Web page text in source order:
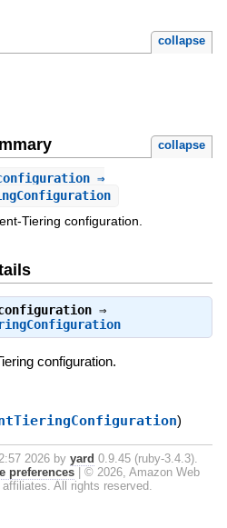
collapse
collapse
⇒
Tiering configuration.
⇒
configuration.
)
2026 by yard 0.9.45 (ruby-3.4.3).
preferences
© 2026, Amazon Web
All rights reserved.